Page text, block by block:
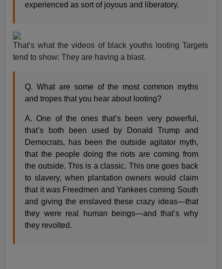
experienced as sort of joyous and liberatory.
That’s what the videos of black youths looting Targets
tend to show: They are having a blast.
Q. What are some of the most common myths
and tropes that you hear about looting?
A. One of the ones that’s been very powerful,
that’s both been used by Donald Trump and
Democrats, has been the outside agitator myth,
that the people doing the riots are coming from
the outside. This is a classic. This one goes back
to slavery, when plantation owners would claim
that it was Freedmen and Yankees coming South
and giving the enslaved these crazy ideas—that
they were real human beings—and that’s why
they revolted.